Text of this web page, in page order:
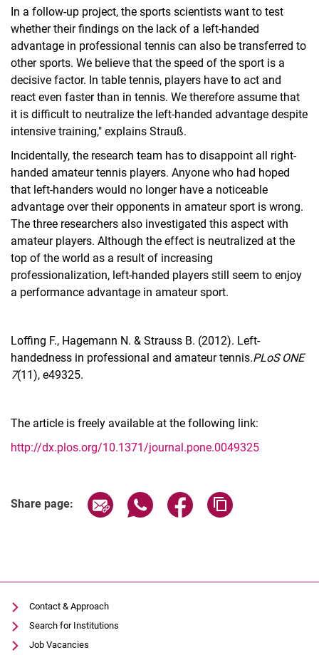
In a follow-up project, the sports scientists want to test
whether their findings on the lack of a left-handed
advantage in professional tennis can also be transferred to
other sports. We believe that the speed of the sport is a
decisive factor. In table tennis, players have to act and
react even faster than in tennis. We therefore assume that
it is difficult to neutralize the left-handed advantage despite
intensive training," explains Strauß.
Incidentally, the research team has to disappoint all right-
handed amateur tennis players. Anyone who had hoped
that left-handers would no longer have a noticeable
advantage over their opponents in amateur sport is wrong.
The three researchers also investigated this aspect with
amateur players. Although the effect is neutralized at the
top of the world as a result of increasing
professionalization, left-handed players still seem to enjoy
a performance advantage in amateur sport.
Loffing F., Hagemann N. & Strauss B. (2012). Left-
handedness in professional and amateur tennis.PLoS ONE
7(11), e49325.
The article is freely available at the following link:
http://dx.plos.org/10.1371/journal.pone.0049325
Share page: Share page via email
Share page via WhatsApp
Share page via
Contact & Approach
Search for Institutions
Job Vacancies